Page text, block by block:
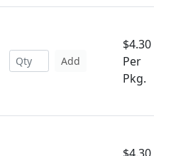
Add
$4.30
Per
Pkg.